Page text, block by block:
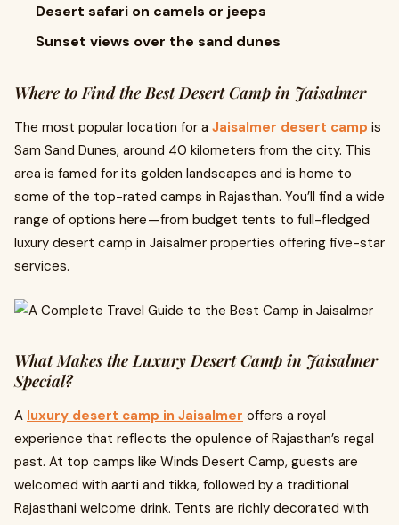
Desert safari on camels or jeeps
Sunset views over the sand dunes
Where to Find the Best Desert Camp in Jaisalmer
The most popular location for a Jaisalmer desert camp is
Sam Sand Dunes, around 40 kilometers from the city. This
area is famed for its golden landscapes and is home to
some of the top-rated camps in Rajasthan. You’ll find a wide
range of options here — from budget tents to full-fledged
luxury desert camp in Jaisalmer properties offering five-star
services.
What Makes the Luxury Desert Camp in Jaisalmer
Special?
A luxury desert camp in Jaisalmer offers a royal
experience that reflects the opulence of Rajasthan’s regal
past. At top camps like Winds Desert Camp, guests are
welcomed with aarti and tikka, followed by a traditional
Rajasthani welcome drink. Tents are richly decorated with